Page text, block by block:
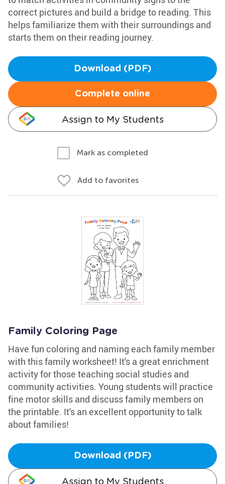
correct pictures and build a bridge to reading. This
helps familiarize them with their surroundings and
starts them on their reading journey.
Download (PDF)
Complete online
Assign to My Students
Mark as completed
Add to favorites
Family Coloring Page
Have fun coloring and naming each family member
with this family worksheet! It's a great enrichment
activity for those teaching social studies and
community activities. Young students will practice
fine motor skills and discuss family members on
the printable. It's an excellent opportunity to talk
about families!
Download (PDF)
Assign to My Students